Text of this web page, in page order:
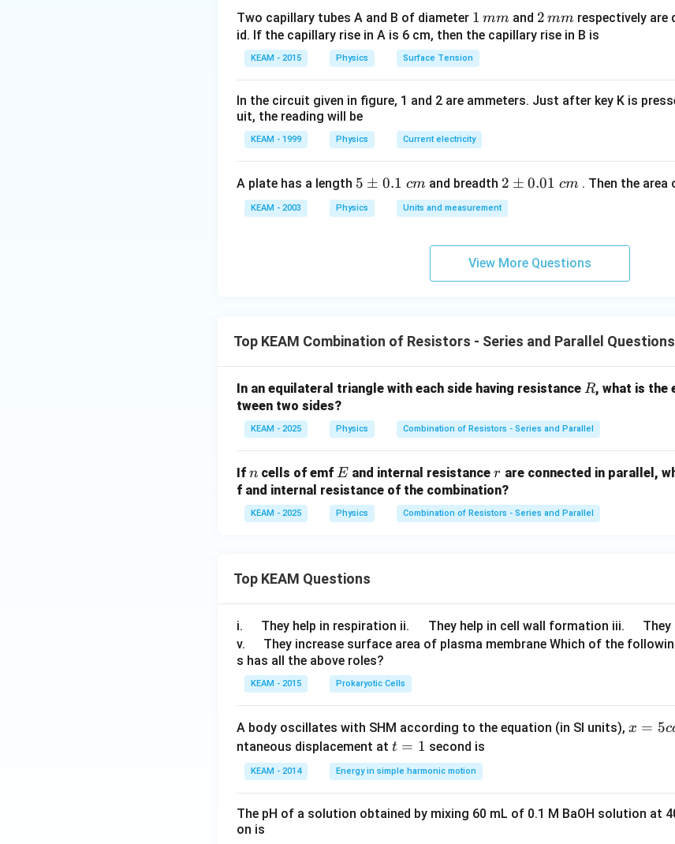
5
R_{max} = R + R + R +
Rmax = R + R + R + R + R =
\frac{1}{R_{min}} =
1 1 1 1 1 1 5 R
\text{Ratio} =
Ratio =
R
R ma
Download Solution in PDF
ac
{\p
gh
Two capillary tubes A and B of diameter 1
\,
m
m
1 mm and 2
\,
2 mm respectively are
id. If the capillary rise in A is 6 cm, then the capillary rise in B is
KEAM - 2015 Physics Surface Tension
In the circuit given in figure, 1 and 2 are ammeters. Just after key K is
uit, the reading will be
KEAM - 1999 Physics Current electricity
A plate has a length 5
\p
m
m
5 ± 0.1 cmand breadth 2
\p
m
01
m
2 ± 0.01 cm . Then the area
KEAM - 2003 Physics Units and measurement
View More Questions
Top KEAM Combination of Resistors - Series and Parallel Questions
In an equilateral triangle with each side having resistance R
R, what is the
tween two sides?
KEAM - 2025 Physics Combination of Resistors - Series and Parallel
If n
n cells of emf E
E and internal resistancer
r are connected in parallel,
f and internal resistance of the combination?
KEAM - 2025 Physics Combination of Resistors - Series and Parallel
Top KEAM Questions
i.
u
a
d
They help in respiration ii.
u
d
They help in cell wall formation iii.
u
They
v.
u
a
d
They increase surface area of plasma membrane Which of the
s has all the above roles?
KEAM - 2015 Prokaryotic Cells
A body oscillates with SHM according to the equation (in SI units), x =
\pi
x = 5
ntaneous displacement at t
=
1
t = 1 second is
KEAM - 2014 Energy in simple harmonic motion
The pH of a solution obtained by mixing 60 mL of 0.1 M BaOH solution at
on is